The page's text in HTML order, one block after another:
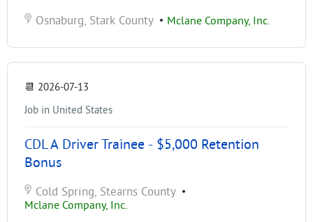
Osnaburg, Stark County • Mclane Company, Inc.
📆 2026-07-13
Job in United States
CDL A Driver Trainee - $5,000 Retention
Bonus
Cold Spring, Stearns County •
Mclane Company, Inc.